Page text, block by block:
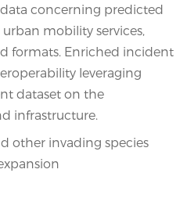
concerning predicted
mobility services,
formats. Enriched incident
leveraging
dataset on the
infrastructure.
other invading species